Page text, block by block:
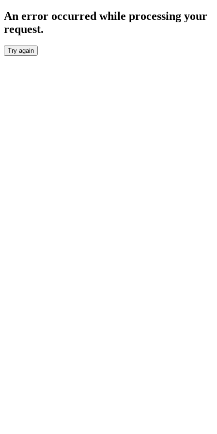
An error occurred while processing your
request.
Try again